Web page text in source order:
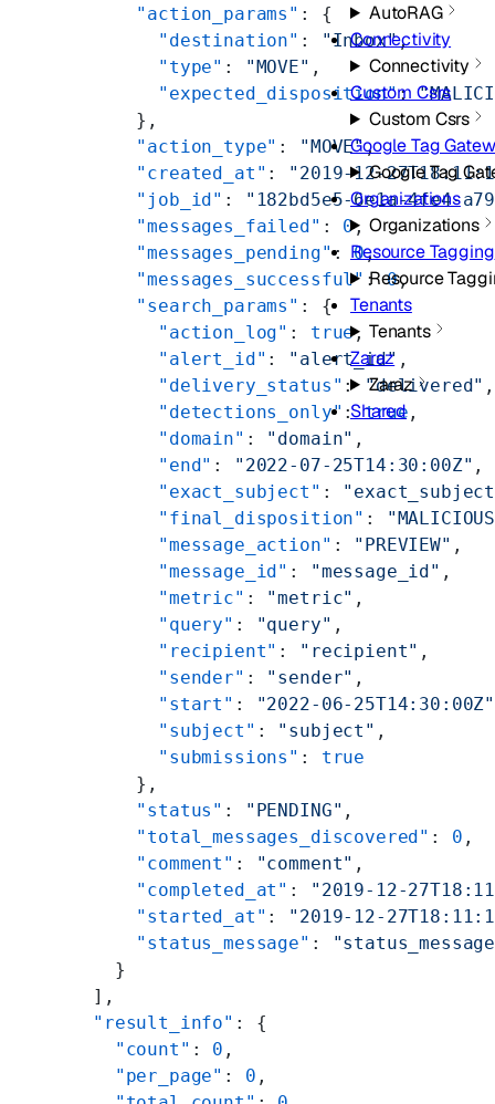
AutoRAG
Connectivity
Connectivity
Custom Csrs
Custom Csrs
Google Tag
Google Tag
Organizations
Organizations
Resource Tagging
Resource
Tenants
Tenants
Zaraz
Zaraz
Shared
      "action_params"
: {
        "destination"
: "Inbox",
        "type"
: "MOVE" ,
        "expected_disposition"
:
      },
      "action_type"
: "MOVE",
      "created_at"
: "2019-12-
      "job_id"
:
"182bd5e5-6e1a-4fe4-
      "messages_failed"
: 0,
      "messages_pending"
: 0,
      "messages_successful"
: 0,
      "search_params"
: {
        "action_log"
: true,
        "alert_id"
: "alert_id" ,
        "delivery_status"
: "delivered" ,
        "detections_only"
: true ,
        "domain"
: "domain" ,
        "end"
: "2022-07-25T14:30:00Z" ,
        "exact_subject"
:
        "final_disposition"
:
        "message_action"
: "PREVIEW" ,
        "message_id"
: "message_id" ,
        "metric"
: "metric" ,
        "query"
: "query" ,
        "recipient"
: "recipient" ,
        "sender"
: "sender" ,
        "start"
:
"2022-06-25T14:30:00Z"
        "subject"
: "subject" ,
        "submissions"
: true
      },
      "status"
: "PENDING" ,
      "total_messages_discovered"
: 0 ,
      "comment"
: "comment" ,
      "completed_at"
:
"2019-12-
      "started_at"
: "2019-12-
      "status_message"
:
    }
  ],
  "result_info"
: {
    "count"
: 0 ,
    "per_page"
: 0 ,